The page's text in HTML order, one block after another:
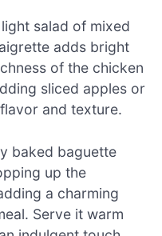
salad of mixed
adds bright
of the chicken
sliced apples or
and texture.
baked baguette
up the
a charming
Serve it warm